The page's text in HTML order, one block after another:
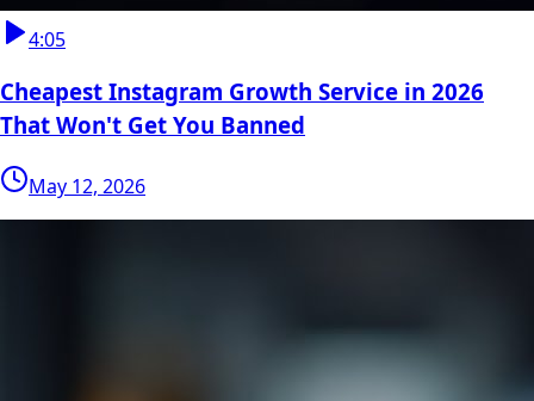
4:05
Cheapest Instagram Growth Service in 2026
That Won't Get You Banned
May 12, 2026